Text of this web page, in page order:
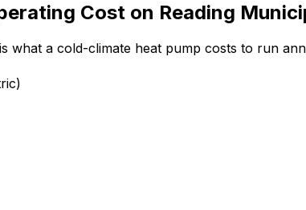
Cost on Reading
what a cold-climate heat pump costs to run